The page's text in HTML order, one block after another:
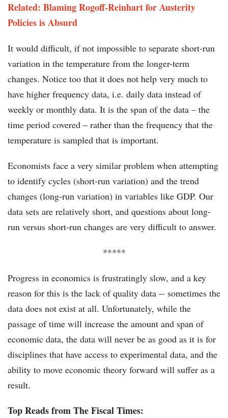
Related: Blaming Rogoff-Reinhart for Austerity
Policies is Absurd
It would difficult, if not impossible to separate short-run
variation in the temperature from the longer-term
changes. Notice too that it does not help very much to
have higher frequency data, i.e. daily data instead of
weekly or monthly data. It is the span of the data – the
time period covered – rather than the frequency that the
temperature is sampled that is important.
Economists face a very similar problem when attempting
to identify cycles (short-run variation) and the trend
changes (long-run variation) in variables like GDP. Our
data sets are relatively short, and questions about long-
run versus short-run changes are very difficult to answer.
*****
Progress in economics is frustratingly slow, and a key
reason for this is the lack of quality data -- sometimes the
data does not exist at all. Unfortunately, while the
passage of time will increase the amount and span of
economic data, the data will never be as good as it is for
disciplines that have access to experimental data, and the
ability to move economic theory forward will suffer as a
result.
Top Reads from The Fiscal Times: